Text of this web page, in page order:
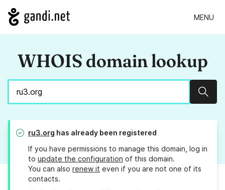
MENU
WHOIS domain lookup
ru3.org has already been registered
If you have permissions to manage this domain, log in
to update the configuration of this domain.
You can also renew it even if you are not one of its
contacts.